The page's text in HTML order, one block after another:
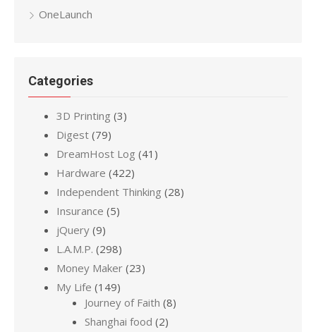
OneLaunch
Categories
3D Printing (3)
Digest (79)
DreamHost Log (41)
Hardware (422)
Independent Thinking (28)
Insurance (5)
jQuery (9)
L.A.M.P. (298)
Money Maker (23)
My Life (149)
Journey of Faith (8)
Shanghai food (2)